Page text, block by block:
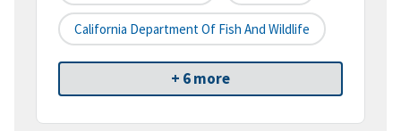
California Department Of Fish And Wildlife
+ 6 more